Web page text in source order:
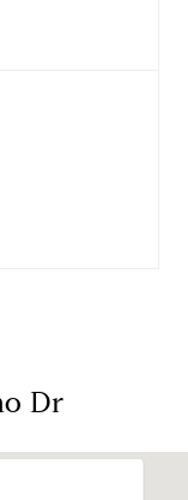
Dr